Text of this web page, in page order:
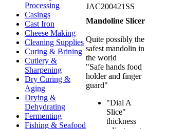
Processing
Casings
Cast Iron
Cheese Making
Cleaning Supplies
Curing & Brining
Cutlery &
Sharpening
Dry Curing &
Aging
Drying &
Dehydrating
Fermenting
Fishing & Seafood
JAC200421SS
Mandoline Slicer
Quite possibly the
safest mandolin in
the world
"Safe hands food
holder and finger
guard"
"Dial A
Slice"
thickness